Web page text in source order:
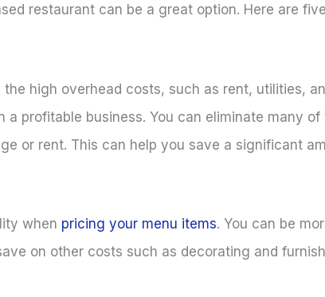
restaurant can be a great option. Here are
high overhead costs, such as rent, utilities,
profitable business. You can eliminate many
or rent. This can help you save a significant
when pricing your menu items. You can be
on other costs such as decorating and